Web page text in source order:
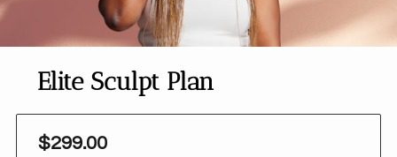
Elite Sculpt Plan
$299.00